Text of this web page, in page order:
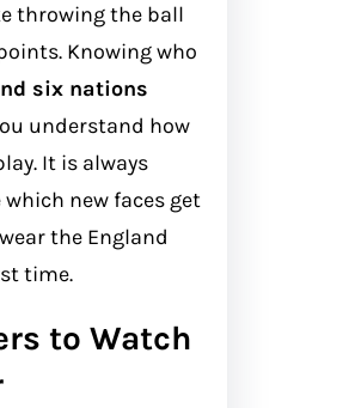
throwing the ball
Knowing who
six nations
understand how
It is always
new faces get
the England
time.
to Watch